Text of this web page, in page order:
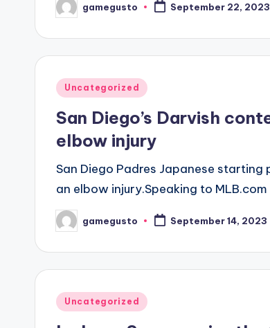
Posted
by
gamegusto September 22, 2023
Posted
Uncategorized
San Diego’s Darvish
elbow injury
San Diego Padres Japanese
an elbow injury.Speaking to
Posted
by
gamegusto September 14, 2023
Posted
Uncategorized